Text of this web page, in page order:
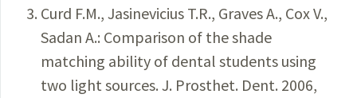
Curd F.M., Jasinevicius T.R., Graves A., Cox V.,
Sadan A.: Comparison of the shade
matching ability of dental students using
two light sources. J. Prosthet. Dent. 2006,